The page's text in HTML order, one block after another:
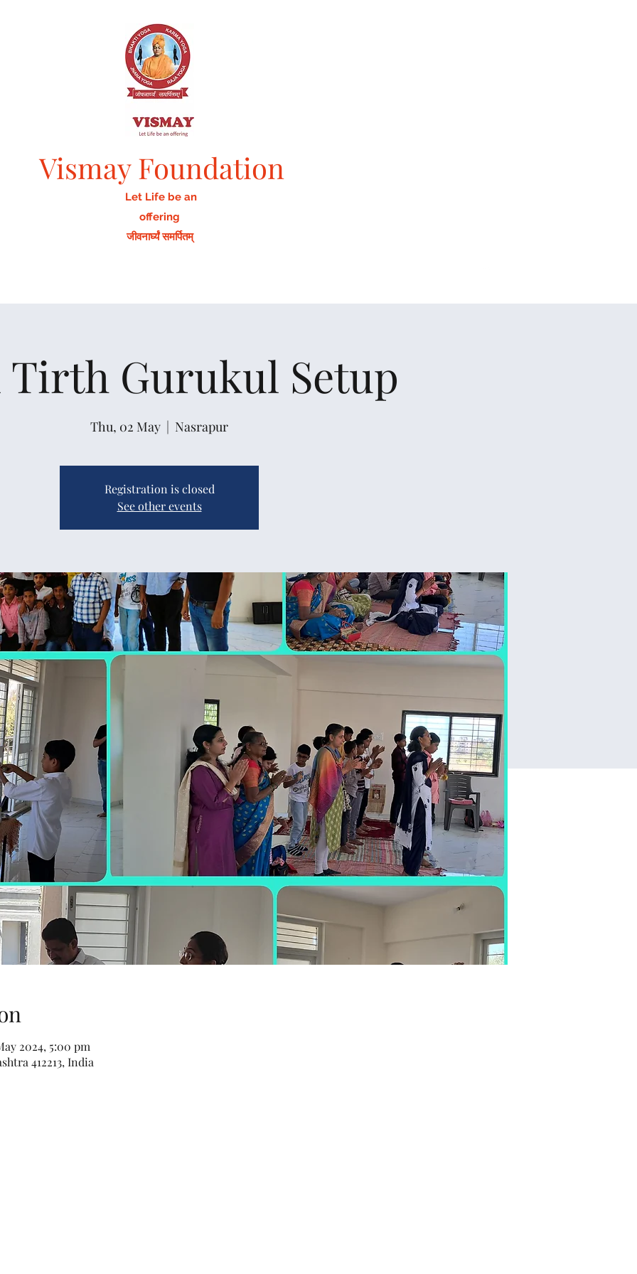
Vismay Foundation
Let Life be an
offering
जीवनार्घ्यं समर्पितम्
Tirth Gurukul Setup
Thu, 02 May
  |
Nasrapur
Registration is closed
See other events
2024, 5:00 pm
412213, India